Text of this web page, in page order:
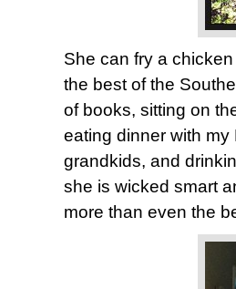
She can fry a
the best of the
of books, sitting on
eating dinner with
grandkids, and
she is wicked smart
more than even the